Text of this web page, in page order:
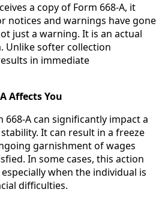
a copy of Form 668-A, it
notices and warnings have gone
just a warning. It is an actual
Unlike softer collection
in immediate
Affects You
668-A can significantly impact a
It can result in a freeze
garnishment of wages
In some cases, this action
when the individual is
difficulties.